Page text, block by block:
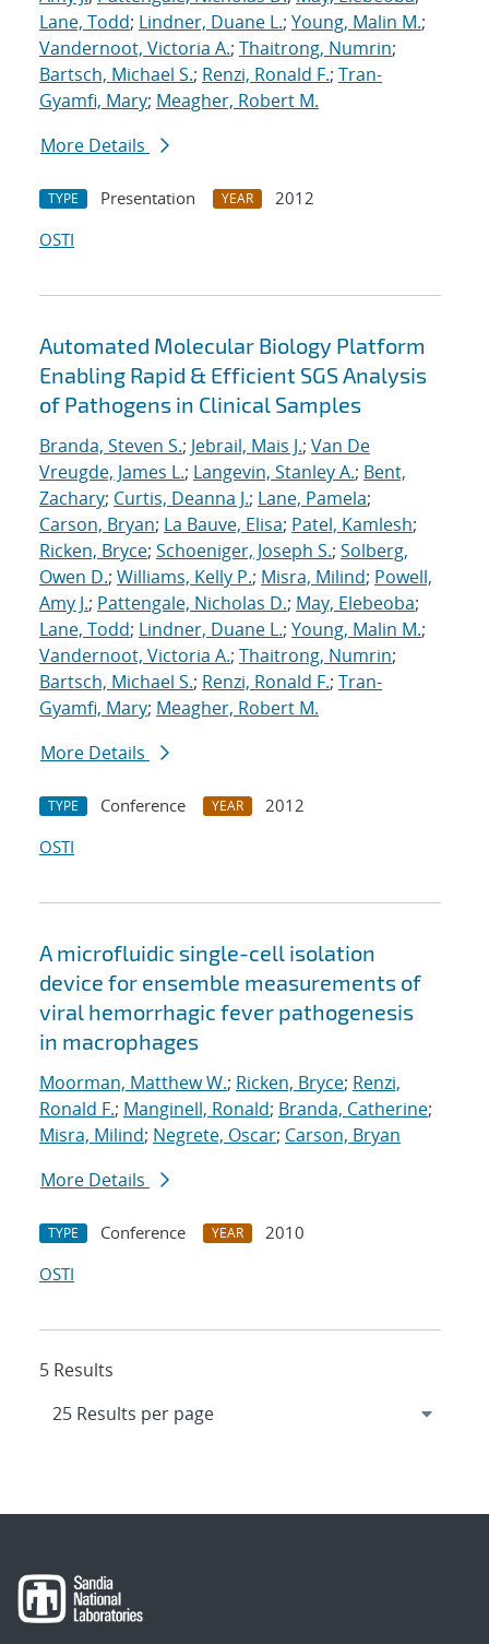
Lane, Todd; Lindner, Duane L.; Young, Malin M.;
Vandernoot, Victoria A.; Thaitrong, Numrin;
Bartsch, Michael S.; Renzi, Ronald F.; Tran-
Gyamfi, Mary; Meagher, Robert M.
More Details
TYPE Presentation YEAR
2012
OSTI
Automated Molecular Biology Platform
Enabling Rapid & Efficient SGS Analysis
of Pathogens in Clinical Samples
Branda, Steven S.; Jebrail, Mais J.; Van De
Vreugde, James L.; Langevin, Stanley A.; Bent,
Zachary; Curtis, Deanna J.; Lane, Pamela;
Carson, Bryan; La Bauve, Elisa; Patel, Kamlesh;
Ricken, Bryce; Schoeniger, Joseph S.; Solberg,
Owen D.; Williams, Kelly P.; Misra, Milind; Powell,
Amy J.; Pattengale, Nicholas D.; May, Elebeoba;
Lane, Todd; Lindner, Duane L.; Young, Malin M.;
Vandernoot, Victoria A.; Thaitrong, Numrin;
Bartsch, Michael S.; Renzi, Ronald F.; Tran-
Gyamfi, Mary; Meagher, Robert M.
More Details
TYPE Conference YEAR
2012
OSTI
A microfluidic single-cell isolation
device for ensemble measurements of
viral hemorrhagic fever pathogenesis
in macrophages
Moorman, Matthew W.; Ricken, Bryce; Renzi,
Ronald F.; Manginell, Ronald; Branda, Catherine;
Misra, Milind; Negrete, Oscar; Carson, Bryan
More Details
TYPE Conference YEAR
2010
OSTI
5 Results